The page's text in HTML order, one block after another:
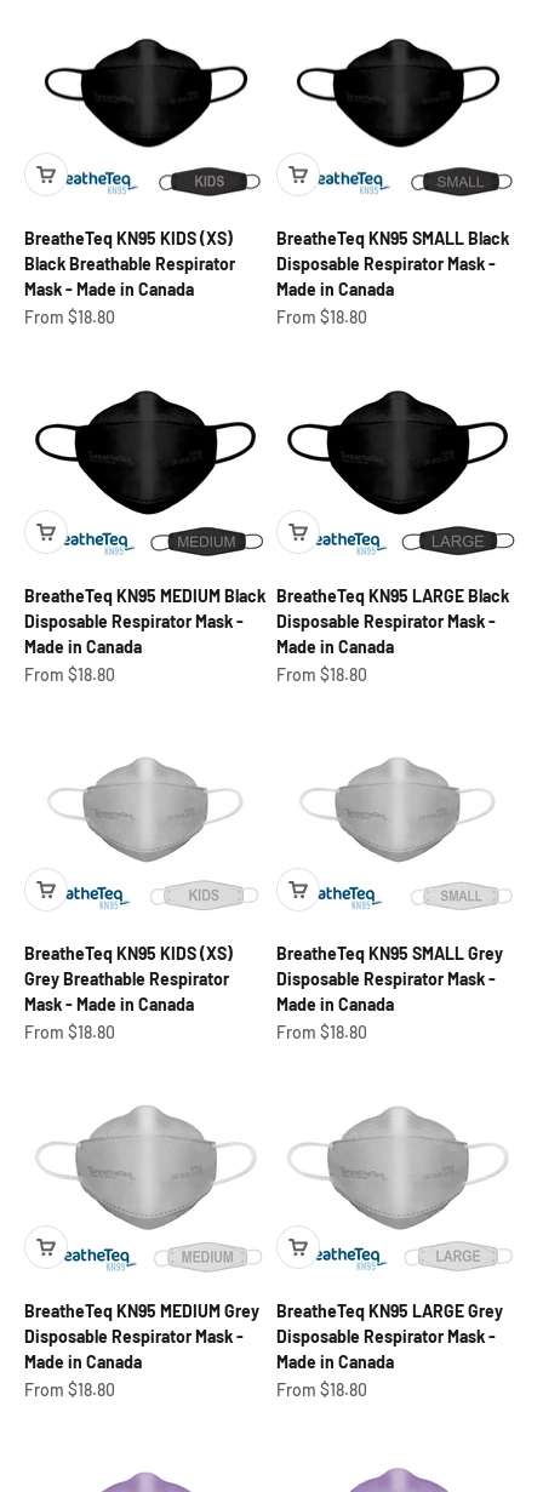
BreatheTeq KN95 KIDS (XS)
Black Breathable Respirator
Mask - Made in Canada
Sale price
From $18.80
BreatheTeq KN95 SMALL Black
Disposable Respirator Mask -
Made in Canada
Sale price
From $18.80
BreatheTeq KN95 MEDIUM Black
Disposable Respirator Mask -
Made in Canada
Sale price
From $18.80
BreatheTeq KN95 LARGE Black
Disposable Respirator Mask -
Made in Canada
Sale price
From $18.80
BreatheTeq KN95 KIDS (XS)
Grey Breathable Respirator
Mask - Made in Canada
Sale price
From $18.80
BreatheTeq KN95 SMALL Grey
Disposable Respirator Mask -
Made in Canada
Sale price
From $18.80
BreatheTeq KN95 MEDIUM Grey
Disposable Respirator Mask -
Made in Canada
Sale price
From $18.80
BreatheTeq KN95 LARGE Grey
Disposable Respirator Mask -
Made in Canada
Sale price
From $18.80